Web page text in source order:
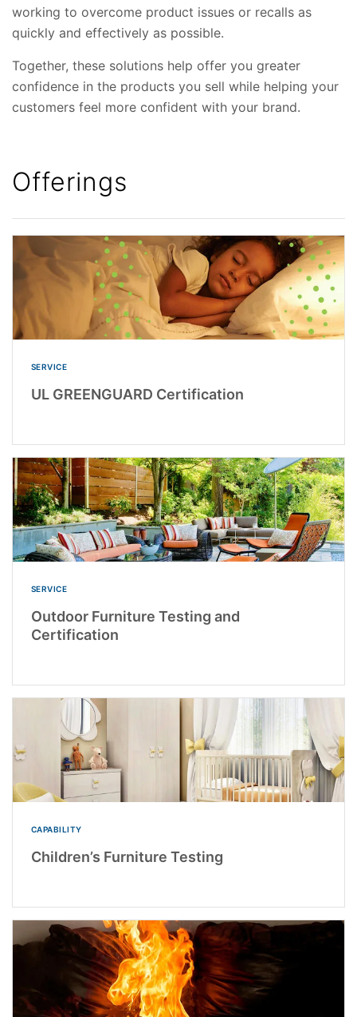
working to overcome product issues or recalls as
quickly and effectively as possible.
Together, these solutions help offer you greater
confidence in the products you sell while helping your
customers feel more confident with your brand.
Offerings
SERVICE
UL GREENGUARD Certification
SERVICE
Outdoor Furniture Testing and
Certification
CAPABILITY
Children’s Furniture Testing